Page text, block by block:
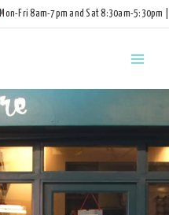
Mon-Fri 8am-7pm and Sat 8:30am-5:30pm |